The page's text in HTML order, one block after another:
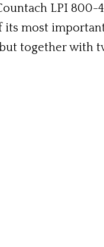
LPI 800-
its most
together with